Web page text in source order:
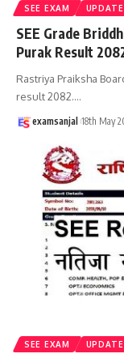
SEE EXAM
SEE Grade
Purak Result
Rastriya Praiksha
result 2082.…
examsanjal 18th May
SEE EXAM